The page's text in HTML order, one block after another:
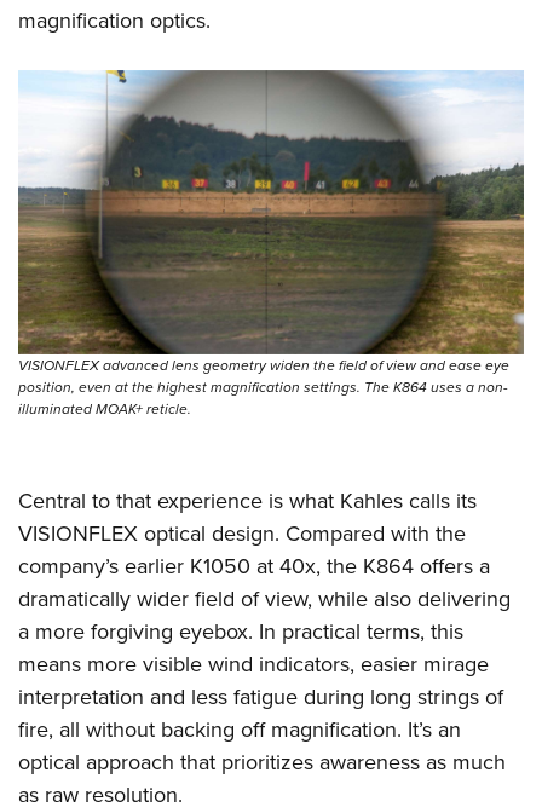
Firearm Training
NRA Marksmanship Qualification Program
NRA Training Course Catalog
Women On Target® Instructional Shooting Clinics
Women's Wildlife Management / Conservation Scholarship
Youth Education Summit
Adventure Camp
Youth Hunter Education Challenge
National Junior Shooting Camps
Youth Wildlife Art Contest
Home Air Gun Program
NRA Junior Membership
NRA Family
Eddie Eagle GunSafe® Program
NRA Gun Safety Rules
Collegiate Shooting Programs
Request for Eagle Scout Certificate
magnification optics.
VISIONFLEX advanced lens geometry widen the field of view and ease eye
position, even at the highest magnification settings. The K864 uses a non-
illuminated MOAK+ reticle.
Central to that experience is what Kahles calls its
VISIONFLEX optical design. Compared with the
company’s earlier K1050 at 40x, the K864 offers a
dramatically wider field of view, while also delivering
a more forgiving eyebox. In practical terms, this
means more visible wind indicators, easier mirage
interpretation and less fatigue during long strings of
fire, all without backing off magnification. It’s an
optical approach that prioritizes awareness as much
as raw resolution.